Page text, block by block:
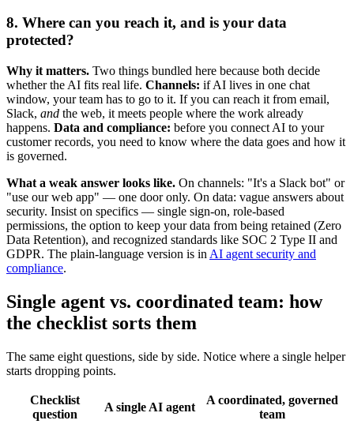
8. Where can you reach it, and is your data
protected?
Why it matters. Two things bundled here because both decide
whether the AI fits real life. Channels: if AI lives in one chat
window, your team has to go to it. If you can reach it from email,
Slack, and the web, it meets people where the work already
happens. Data and compliance: before you connect AI to your
customer records, you need to know where the data goes and how it
is governed.
What a weak answer looks like. On channels: "It's a Slack bot" or
"use our web app" — one door only. On data: vague answers about
security. Insist on specifics — single sign-on, role-based
permissions, the option to keep your data from being retained (Zero
Data Retention), and recognized standards like SOC 2 Type II and
GDPR. The plain-language version is in AI agent security and
compliance.
Single agent vs. coordinated team: how
the checklist sorts them
The same eight questions, side by side. Notice where a single helper
starts dropping points.
Checklist
question
A single AI agent
A coordinated, governed
team